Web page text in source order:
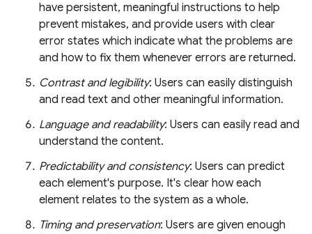
have persistent, meaningful instructions to help
prevent mistakes, and provide users with clear
error states which indicate what the problems are
and how to fix them whenever errors are returned.
Contrast and legibility: Users can easily distinguish
and read text and other meaningful information.
Language and readability: Users can easily read and
understand the content.
Predictability and consistency: Users can predict
each element's purpose. It's clear how each
element relates to the system as a whole.
Timing and preservation: Users are given enough